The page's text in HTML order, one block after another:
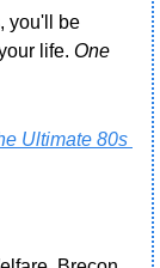
you'll be
life. One
Ultimate 80s